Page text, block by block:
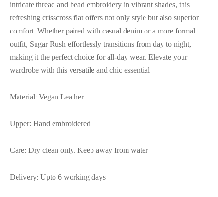
intricate thread and bead embroidery in vibrant shades, this
refreshing crisscross flat offers not only style but also superior
comfort. Whether paired with casual denim or a more formal
outfit, Sugar Rush effortlessly transitions from day to night,
making it the perfect choice for all-day wear. Elevate your
wardrobe with this versatile and chic essential
Material: Vegan Leather
Upper: Hand embroidered
Care: Dry clean only. Keep away from water
Delivery: Upto 6 working days